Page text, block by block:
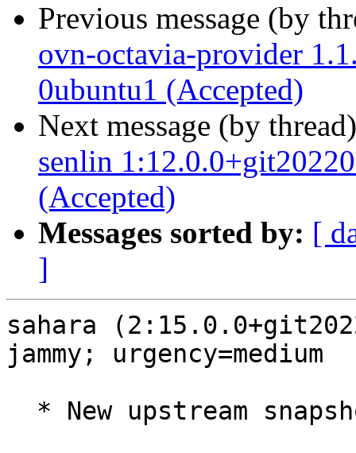
Previous message (by
ovn-octavia-provider
0ubuntu1 (Accepted)
Next message (by
senlin
(Accepted)
Messages sorted by: [
]
sahara
jammy; urgency=medium